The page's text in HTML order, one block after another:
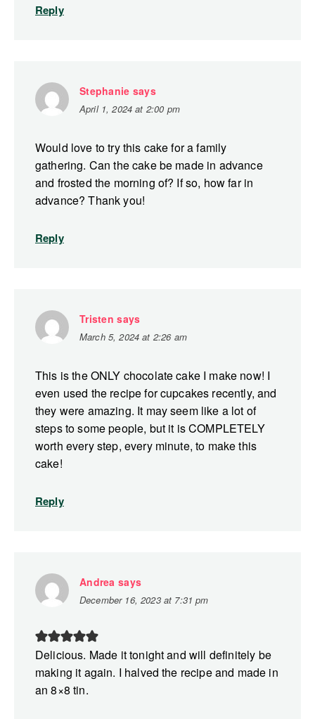
Reply
Stephanie says
April 1, 2024 at 2:00 pm
Would love to try this cake for a family
gathering. Can the cake be made in advance
and frosted the morning of? If so, how far in
advance? Thank you!
Reply
Tristen says
March 5, 2024 at 2:26 am
This is the ONLY chocolate cake I make now! I
even used the recipe for cupcakes recently, and
they were amazing. It may seem like a lot of
steps to some people, but it is COMPLETELY
worth every step, every minute, to make this
cake!
Reply
Andrea says
December 16, 2023 at 7:31 pm
Delicious. Made it tonight and will definitely be
making it again. I halved the recipe and made in
an 8×8 tin.